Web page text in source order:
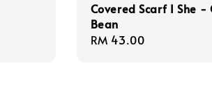
Covered Scarf I She -
Bean
Regular
RM 43.00